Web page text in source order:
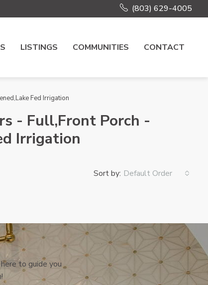
(803) 629-4005
LISTINGS COMMUNITIES CONTACT
Fed Irrigation
- Full,Front Porch -
Irrigation
Sort by: Default Order
to guide you